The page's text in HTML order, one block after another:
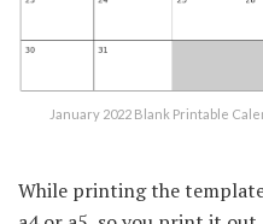
January 2022 Blank Printable
While printing the